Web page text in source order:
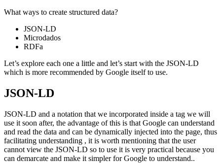
What ways to create structured data?
JSON-LD
Microdados
RDFa
Let’s explore each one a little and let’s start with the JSON-LD
which is more recommended by Google itself to use.
JSON-LD
JSON-LD and a notation that we incorporated inside a tag we will
use it soon after, the advantage of this is that Google can understand
and read the data and can be dynamically injected into the page, thus
facilitating understanding , it is worth mentioning that the user
cannot view the JSON-LD so to use it is very practical because you
can demarcate and make it simpler for Google to understand..